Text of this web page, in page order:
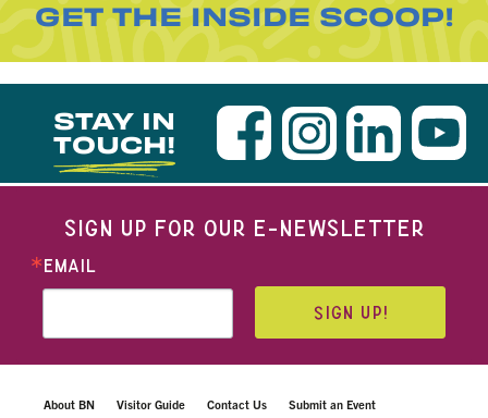
GET THE INSIDE SCOOP!
STAY IN
TOUCH!
SIGN UP FOR OUR E-NEWSLETTER
EMAIL
SIGN UP!
About BN Visitor Guide Contact Us Submit an Event